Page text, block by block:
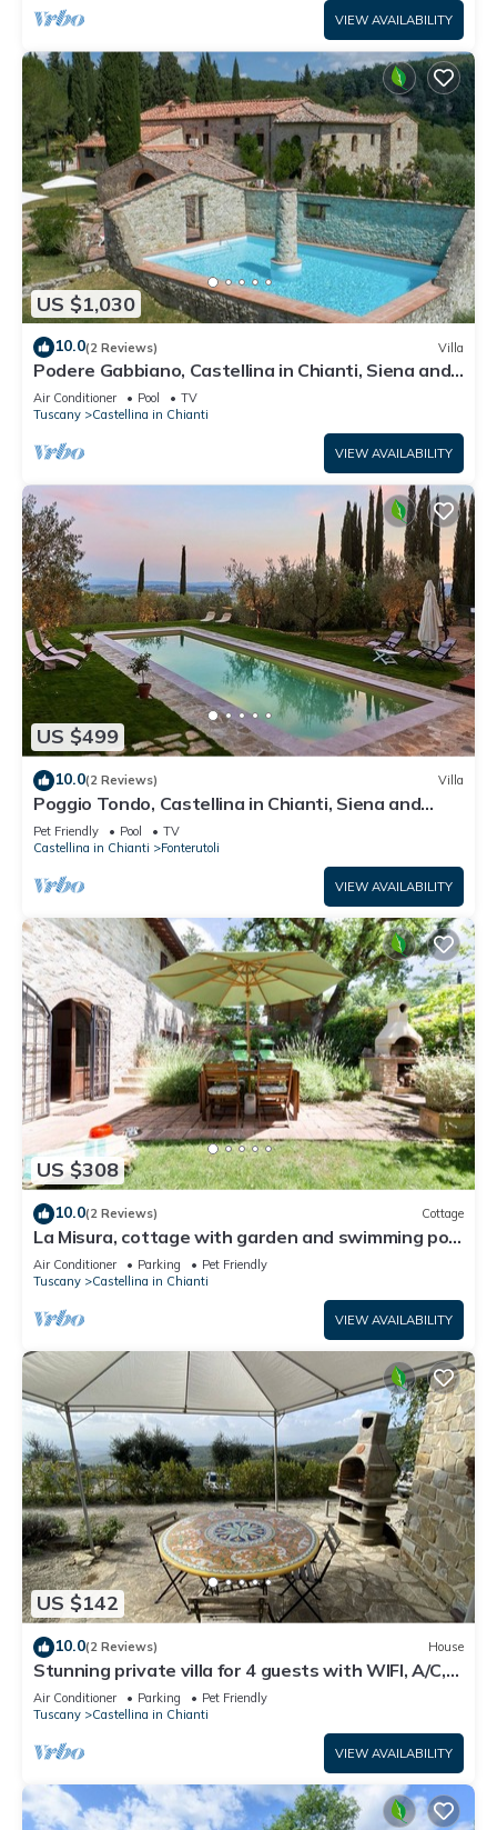
VIEW AVAILABILITY
US $1,030
10.0(2 Reviews) Villa
Podere Gabbiano, Castellina in Chianti, Siena and
Chianti
Air Conditioner Pool
TV
Tuscany
Castellina in Chianti
VIEW AVAILABILITY
US $499
10.0(2 Reviews) Villa
Poggio Tondo, Castellina in Chianti, Siena and
Chianti
Pet Friendly Pool
TV
Castellina in Chianti
Fonterutoli
VIEW AVAILABILITY
US $308
10.0(2 Reviews) Cottage
La Misura, cottage with garden and swimming pool
on the hills of Chianti
Air Conditioner Parking
Pet Friendly
Tuscany
Castellina in Chianti
VIEW AVAILABILITY
US $142
10.0(2 Reviews) House
Stunning private villa for 4 guests with WIFI, A/C,
TV, terrace, pets allowed and panoramic view
Air Conditioner Parking
Pet Friendly
Tuscany
Castellina in Chianti
VIEW AVAILABILITY